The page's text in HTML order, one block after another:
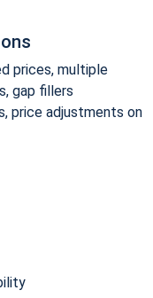
prices, multiple
gap fillers
price adjustments on